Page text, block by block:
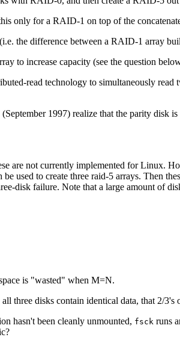
only for a RAID-1 on top of the
the difference between a RAID-1 array
to increase capacity (see the question
read technology to simultaneously read
1997) realize that the parity disk
are not currently implemented for Linux.
used to create three raid-5 arrays. Then
disk failure. Note that a large amount of
is "wasted" when M=N.
three disks contain identical data, that 2/3's
hasn't been cleanly unmounted, fsck runs